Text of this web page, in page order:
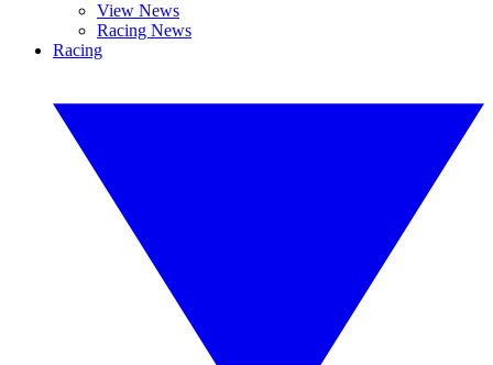
View News
Racing News
Racing